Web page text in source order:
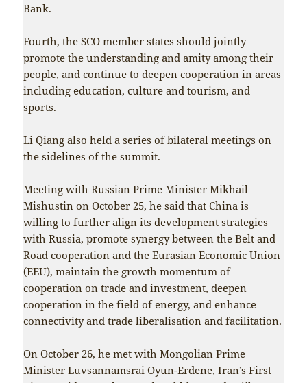
Bank.
Fourth, the SCO member states should jointly
promote the understanding and amity among their
people, and continue to deepen cooperation in areas
including education, culture and tourism, and
sports.
Li Qiang also held a series of bilateral meetings on
the sidelines of the summit.
Meeting with Russian Prime Minister Mikhail
Mishustin on October 25, he said that China is
willing to further align its development strategies
with Russia, promote synergy between the Belt and
Road cooperation and the Eurasian Economic Union
(EEU), maintain the growth momentum of
cooperation on trade and investment, deepen
cooperation in the field of energy, and enhance
connectivity and trade liberalisation and facilitation.
On October 26, he met with Mongolian Prime
Minister Luvsannamsrai Oyun-Erdene, Iran’s First